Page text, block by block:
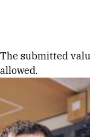
Error
The submitted
allowed.